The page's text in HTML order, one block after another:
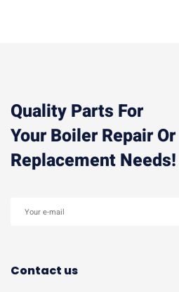
Quality Parts For
Your Boiler Repair Or
Replacement Needs!
Contact us